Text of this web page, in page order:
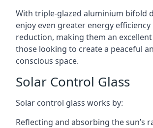
With triple-glazed aluminium bifold
enjoy even greater energy
reduction, making them an
those looking to create a peaceful
conscious space.
Solar Control Glass
Solar control glass works by:
Reflecting and absorbing the sun’s